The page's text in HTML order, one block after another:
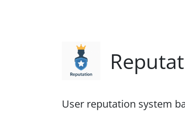
User reputation system